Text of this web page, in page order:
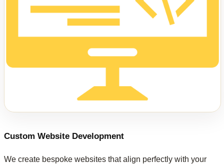
Custom Website Development
We create bespoke websites that align perfectly with your